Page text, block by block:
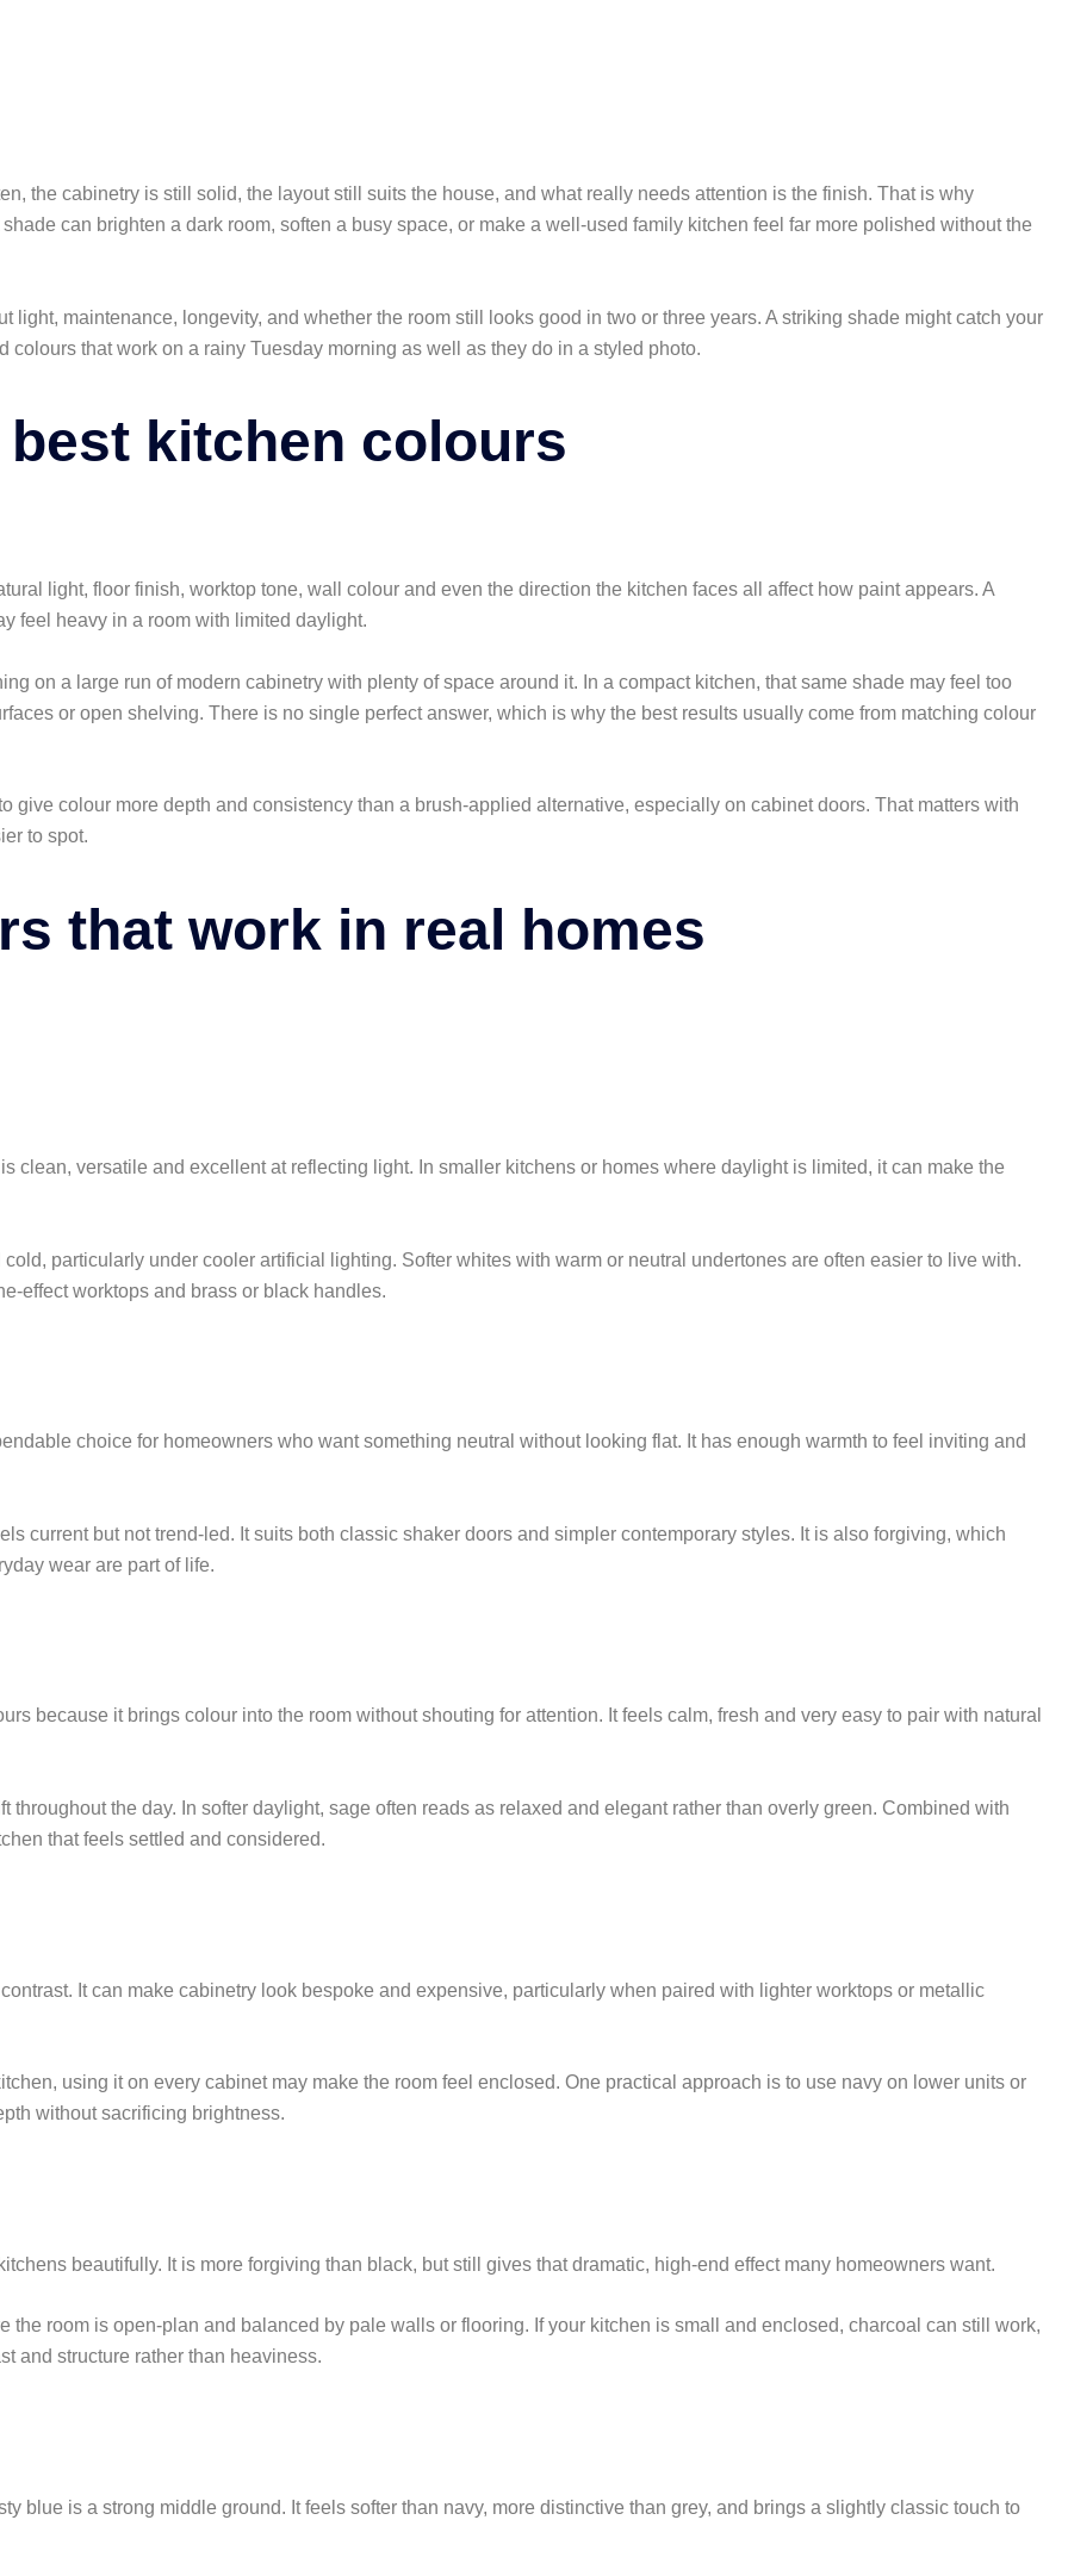
the cabinetry is still solid, the layout still suits the house, and what really needs attention is the finish. That is why
can brighten a dark room, soften a busy space, or make a well-used family kitchen feel far more polished without the
light, maintenance, longevity, and whether the room still looks good in two or three years. A striking shade might catch your
that work on a rainy Tuesday morning as well as they do in a styled photo.
kitchen colours
light, floor finish, worktop tone, wall colour and even the direction the kitchen faces all affect how paint appears. A
feel heavy in a room with limited daylight.
on a large run of modern cabinetry with plenty of space around it. In a compact kitchen, that same shade may feel too
or open shelving. There is no single perfect answer, which is why the best results usually come from matching colour
give colour more depth and consistency than a brush-applied alternative, especially on cabinet doors. That matters with
to spot.
that work in real homes
clean, versatile and excellent at reflecting light. In smaller kitchens or homes where daylight is limited, it can make the
particularly under cooler artificial lighting. Softer whites with warm or neutral undertones are often easier to live with.
effect worktops and brass or black handles.
choice for homeowners who want something neutral without looking flat. It has enough warmth to feel inviting and
current but not trend-led. It suits both classic shaker doors and simpler contemporary styles. It is also forgiving, which
wear are part of life.
because it brings colour into the room without shouting for attention. It feels calm, fresh and very easy to pair with natural
the day. In softer daylight, sage often reads as relaxed and elegant rather than overly green. Combined with
that feels settled and considered.
It can make cabinetry look bespoke and expensive, particularly when paired with lighter worktops or metallic
using it on every cabinet may make the room feel enclosed. One practical approach is to use navy on lower units or
without sacrificing brightness.
beautifully. It is more forgiving than black, but still gives that dramatic, high-end effect many homeowners want.
the room is open-plan and balanced by pale walls or flooring. If your kitchen is small and enclosed, charcoal can still work,
and structure rather than heaviness.
blue is a strong middle ground. It feels softer than navy, more distinctive than grey, and brings a slightly classic touch to